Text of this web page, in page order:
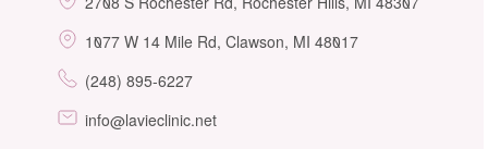
1077 W 14 Mile Rd, Clawson, MI 48017
(248) 895-6227
info@lavieclinic.net